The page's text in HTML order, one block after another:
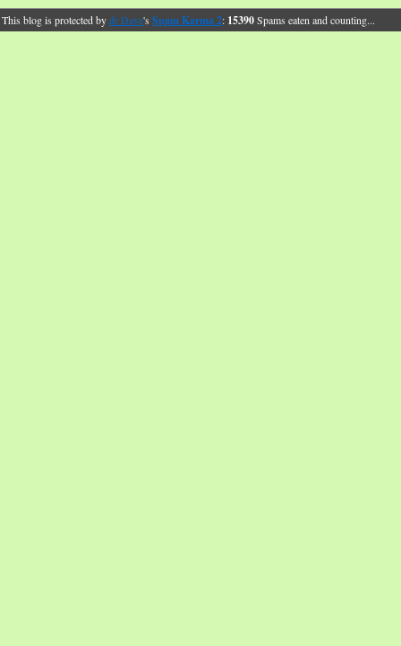
This blog is protected bydr Dave's Spam Karma 2: 15390Spams eaten and counting...